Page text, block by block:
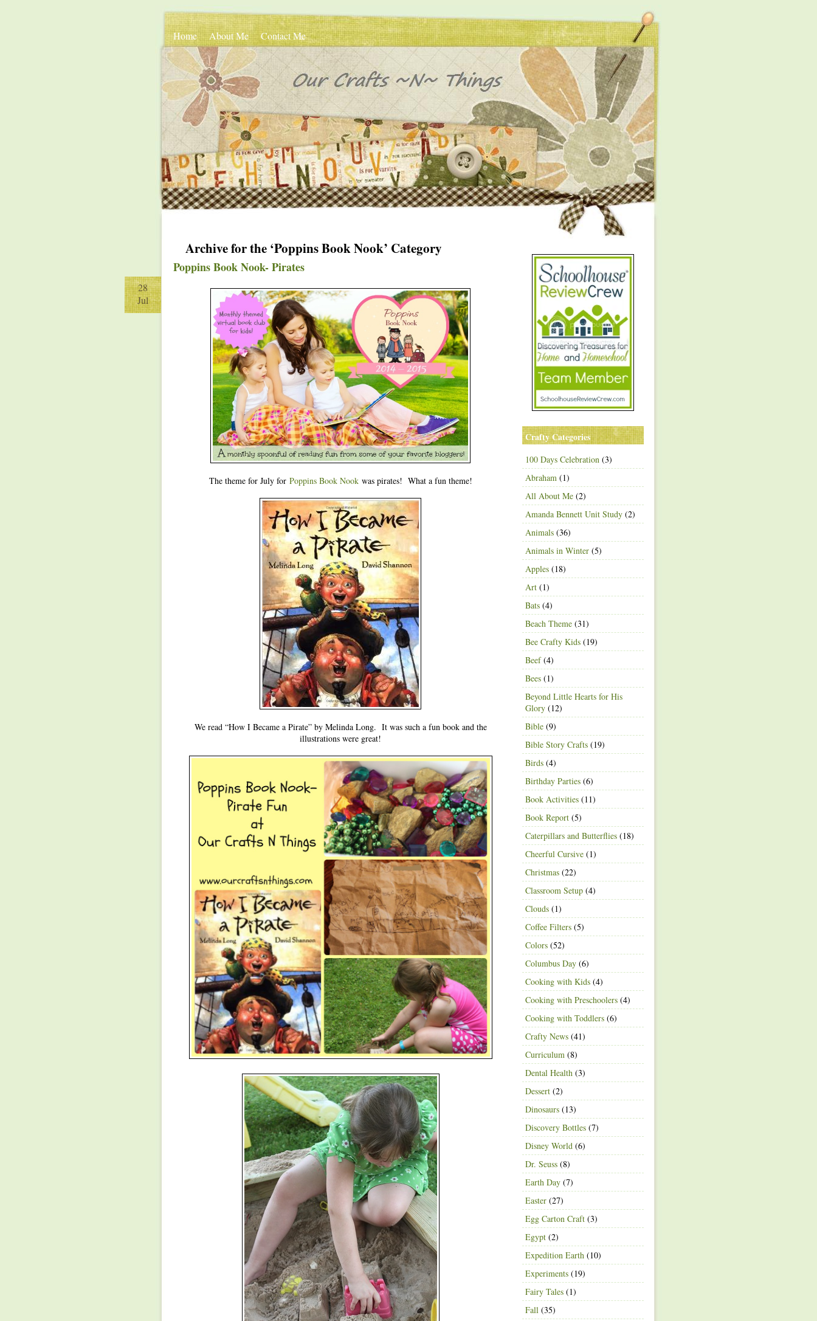
Home About Me Contact Me
Archive for the ‘Poppins Book Nook’ Category
Poppins Book Nook- Pirates
28
Jul
The theme for July for Poppins Book Nookwas pirates! What a fun theme!
We read “How I Became a Pirate” by Melinda Long. It was such a fun book and the
illustrations were great!
Crafty Categories
100 Days Celebration (3)
Abraham (1)
All About Me (2)
Amanda Bennett Unit Study (2)
Animals (36)
Animals in Winter (5)
Apples (18)
Art (1)
Bats (4)
Beach Theme (31)
Bee Crafty Kids (19)
Beef(4)
Bees (1)
Beyond Little Hearts for His
Glory (12)
Bible (9)
Bible Story Crafts (19)
Birds (4)
Birthday Parties (6)
Book Activities (11)
Book Report (5)
Caterpillars and Butterflies (18)
Cheerful Cursive (1)
Christmas (22)
Classroom Setup (4)
Clouds (1)
Coffee Filters (5)
Colors (52)
Columbus Day (6)
Cooking with Kids (4)
Cooking with Preschoolers (4)
Cooking with Toddlers (6)
Crafty News (41)
Curriculum (8)
Dental Health (3)
Dessert (2)
Dinosaurs (13)
Discovery Bottles (7)
Disney World (6)
Dr. Seuss (8)
Earth Day (7)
Easter (27)
Egg Carton Craft (3)
Egypt (2)
Expedition Earth (10)
Experiments (19)
Fairy Tales (1)
Fall (35)